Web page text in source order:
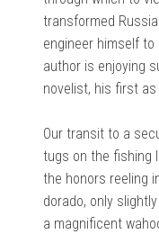
transformed
engineer himself
author is enjoying
novelist, his first
Our transit to a
tugs on the fishing
the honors reeling
dorado, only
a magnificent